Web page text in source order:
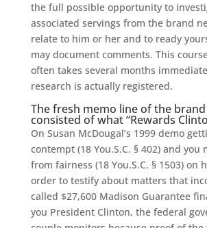
the full possible opportunity to
associated servings from the brand
relate to him or her and to ready
may document comments. This
often takes several months
research is actually registered.
The fresh memo line of the
consisted of what “Rewards
On Susan McDougal’s 1999 demo
contempt (18 You.S.C. § 402) and you
from fairness (18 You.S.C. § 1503) on
order to testify about matters that
called $27,600 Madison Guarantee
you President Clinton, the federal